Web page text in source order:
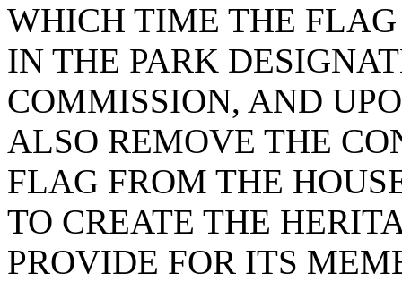
WHICH TIME THE
IN THE PARK
COMMISSION, AND
ALSO REMOVE THE
FLAG FROM THE
TO CREATE THE
PROVIDE FOR ITS